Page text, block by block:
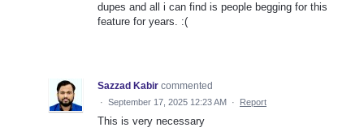
dupes and all i can find is people begging for this
feature for years. :(
Sazzad Kabir commented
· September 17, 2025 12:23 AM · Report
This is very necessary